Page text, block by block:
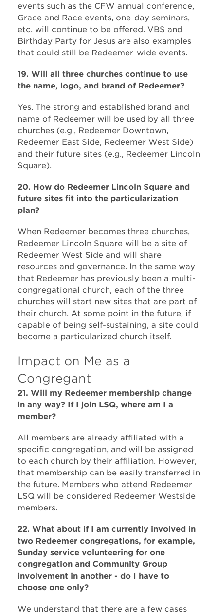
events such as the CFW annual conference,
Grace and Race events, one-day seminars,
etc. will continue to be offered. VBS and
Birthday Party for Jesus are also examples
that could still be Redeemer-wide events.
19. Will all three churches continue to use
the name, logo, and brand of Redeemer?
Yes. The strong and established brand and
name of Redeemer will be used by all three
churches (e.g., Redeemer Downtown,
Redeemer East Side, Redeemer West Side)
and their future sites (e.g., Redeemer Lincoln
Square).
20. How do Redeemer Lincoln Square and
future sites fit into the particularization
plan?
When Redeemer becomes three churches,
Redeemer Lincoln Square will be a site of
Redeemer West Side and will share
resources and governance. In the same way
that Redeemer has previously been a multi-
congregational church, each of the three
churches will start new sites that are part of
their church. At some point in the future, if
capable of being self-sustaining, a site could
become a particularized church itself.
Impact on Me as a
Congregant
21. Will my Redeemer membership change
in any way? If I join LSQ, where am I a
member?
All members are already affiliated with a
specific congregation, and will be assigned
to each church by their affiliation. However,
that membership can be easily transferred in
the future. Members who attend Redeemer
LSQ will be considered Redeemer Westside
members.
22. What about if I am currently involved in
two Redeemer congregations, for example,
Sunday service volunteering for one
congregation and Community Group
involvement in another - do I have to
choose one only?
We understand that there are a few cases